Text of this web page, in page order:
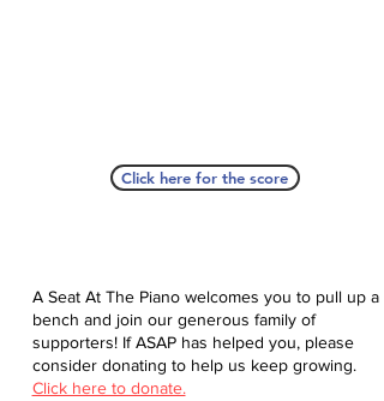
Click here for the score
A Seat At The Piano welcomes you to pull up a
bench and join our generous family of
supporters! If ASAP has helped you, please
consider donating to help us keep growing.
Click here to donate.